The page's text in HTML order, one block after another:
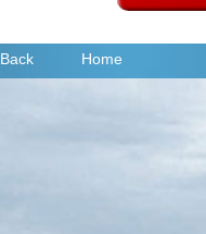
Back Home